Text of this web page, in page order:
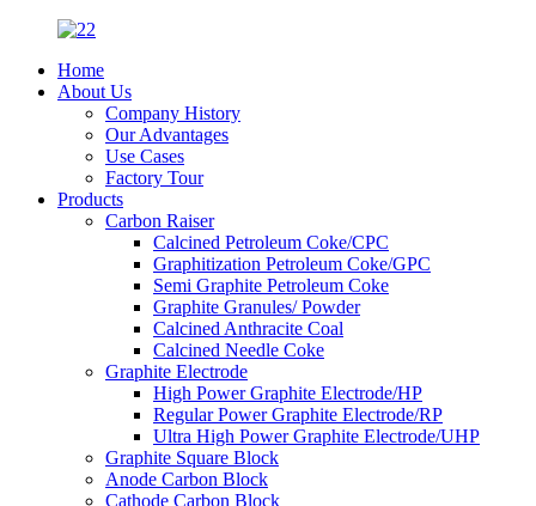
Home
About Us
Company History
Our Advantages
Use Cases
Factory Tour
Products
Carbon Raiser
Calcined Petroleum Coke/CPC
Graphitization Petroleum Coke/GPC
Semi Graphite Petroleum Coke
Graphite Granules/ Powder
Calcined Anthracite Coal
Calcined Needle Coke
Graphite Electrode
High Power Graphite Electrode/HP
Regular Power Graphite Electrode/RP
Ultra High Power Graphite Electrode/UHP
Graphite Square Block
Anode Carbon Block
Cathode Carbon Block